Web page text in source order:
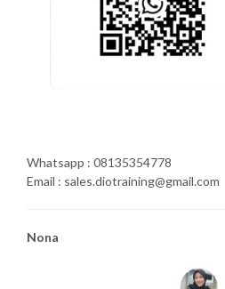
Whatsapp : 08135354778
Email : sales.diotraining@gmail.com
Nona